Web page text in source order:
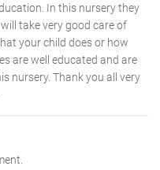
In this nursery they
take very good care of
your child does or how
are well educated and are
nursery. Thank you all very